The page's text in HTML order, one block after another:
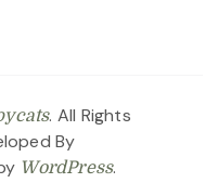
. All Rights
By
WordPress.